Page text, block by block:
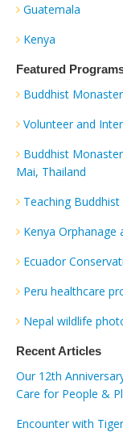
Guatemala
Kenya
Featured
Buddhist
Volunteer and
Buddhist
Mai, Thailand
Teaching
Kenya Orphanage
Ecuador
Peru healthcare
Nepal wildlife
Recent Articles
Our 12th
Care for People &
Encounter with